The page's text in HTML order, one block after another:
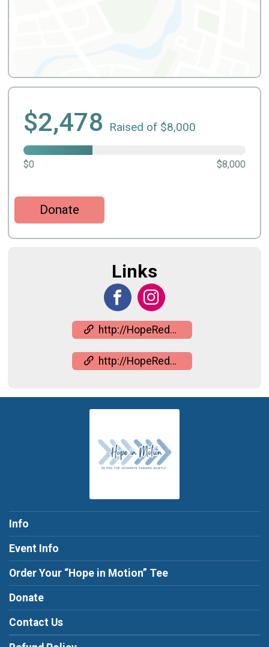
$2,478 Raised of $8,000
$0 $8,000
Donate
Links
http://HopeRedefined.org
http://HopeRedefined.org
Info
Event Info
Order Your “Hope in Motion” Tee
Donate
Contact Us